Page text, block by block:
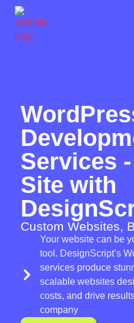
Services
Site with
Custom Websites,
Your website can be
tool. DesignScript’s
services produce
scalable websites
costs, and drive
company